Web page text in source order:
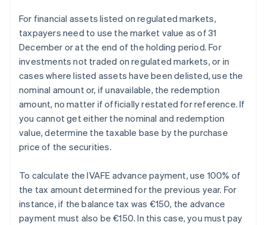
For financial assets listed on regulated markets,
taxpayers need to use the market value as of 31
December or at the end of the holding period. For
investments not traded on regulated markets, or in
cases where listed assets have been delisted, use the
nominal amount or, if unavailable, the redemption
amount, no matter if officially restated for reference. If
you cannot get either the nominal and redemption
value, determine the taxable base by the purchase
price of the securities.
To calculate the IVAFE advance payment, use 100% of
the tax amount determined for the previous year. For
instance, if the balance tax was €150, the advance
payment must also be €150. In this case, you must pay